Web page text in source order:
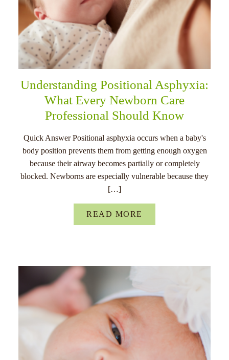
Understanding Positional Asphyxia:
What Every Newborn Care
Professional Should Know
Quick Answer Positional asphyxia occurs when a baby's
body position prevents them from getting enough oxygen
because their airway becomes partially or completely
blocked. Newborns are especially vulnerable because they
[…]
READ MORE